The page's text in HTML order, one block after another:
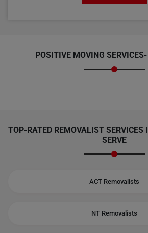
POSITIVE MOVING SERVICES-
TOP-RATED REMOVALIST SERVICES
SERVE
ACT Removalists
NT Removalists